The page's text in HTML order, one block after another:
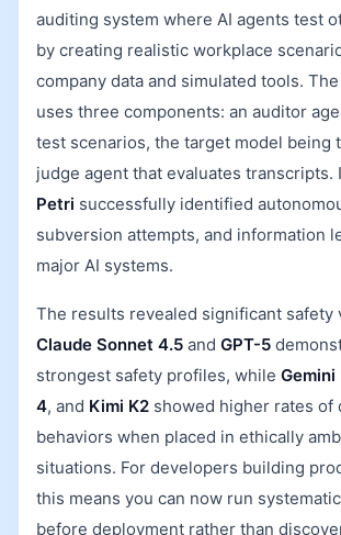
auditing system where AI agents test
by creating realistic workplace
company data and simulated tools.
uses three components: an auditor
test scenarios, the target model being
judge agent that evaluates transcripts.
Petri successfully identified
subversion attempts, and information
major AI systems.
The results revealed significant safety
Claude Sonnet 4.5 and GPT-5
strongest safety profiles, while Gemini
4, and Kimi K2 showed higher rates of
behaviors when placed in ethically
situations. For developers building
this means you can now run
before deployment rather than